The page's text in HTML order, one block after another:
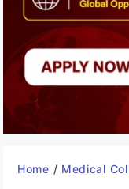
Home / Medical